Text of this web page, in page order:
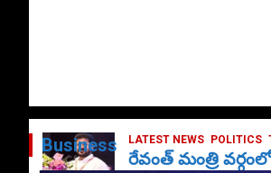
LATEST NEWS POLITICS
రేవంత్ మంత్రి
Business